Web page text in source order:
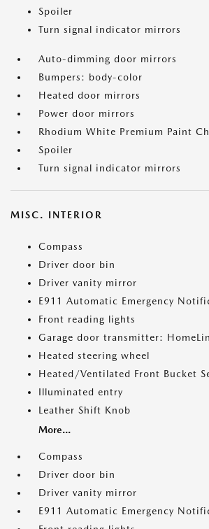
Spoiler
Turn signal indicator mirrors
Auto-dimming door mirrors
Bumpers: body-color
Heated door mirrors
Power door mirrors
Rhodium White Premium Paint
Spoiler
Turn signal indicator mirrors
MISC. INTERIOR
Compass
Driver door bin
Driver vanity mirror
E911 Automatic Emergency
Front reading lights
Garage door transmitter:
Heated steering wheel
Heated/Ventilated Front Bucket
Illuminated entry
Leather Shift Knob
More...
Compass
Driver door bin
Driver vanity mirror
E911 Automatic Emergency